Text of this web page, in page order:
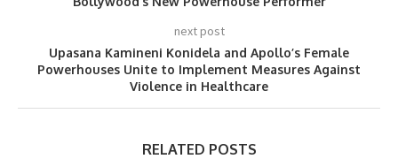
next post
Upasana Kamineni Konidela and Apollo’s Female
Powerhouses Unite to Implement Measures Against
Violence in Healthcare
RELATED POSTS